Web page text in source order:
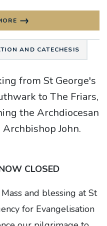
AND CATECHESIS
from St George's
to The Friars,
the Archdiocesan
John.
CLOSED
and blessing at St
for Evangelisation